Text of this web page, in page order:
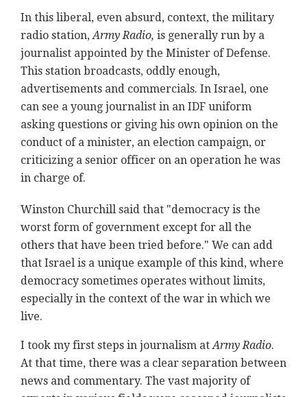
In this liberal, even absurd, context, the military
radio station, Army Radio, is generally run by a
journalist appointed by the Minister of Defense.
This station broadcasts, oddly enough,
advertisements and commercials. In Israel, one
can see a young journalist in an IDF uniform
asking questions or giving his own opinion on the
conduct of a minister, an election campaign, or
criticizing a senior officer on an operation he was
in charge of.
Winston Churchill said that "democracy is the
worst form of government except for all the
others that have been tried before." We can add
that Israel is a unique example of this kind, where
democracy sometimes operates without limits,
especially in the context of the war in which we
live.
I took my first steps in journalism at Army Radio.
At that time, there was a clear separation between
news and commentary. The vast majority of